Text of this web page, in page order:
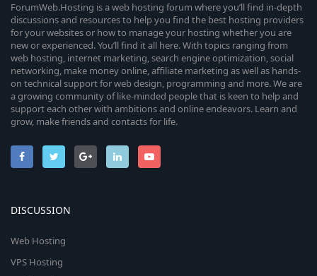
ForumWeb.Hosting is a web hosting forum where you’ll find in-depth
discussions and resources to help you find the best hosting providers
for your websites or how to manage your hosting whether you are
new or experienced. You’ll find it all here. With topics ranging from
web hosting, internet marketing, search engine optimization, social
networking, make money online, affiliate marketing as well as hands-
on technical support for web design, programming and more. We are
a growing community of like-minded people that is keen to help and
support each other with ambitions and online endeavors. Learn and
grow, make friends and contacts for life.
DISCUSSION
Web Hosting
VPS Hosting